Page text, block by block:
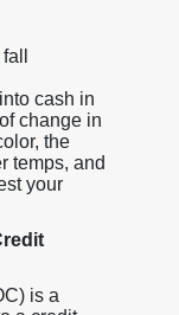
cash in
change in
the
temps, and
your
is a